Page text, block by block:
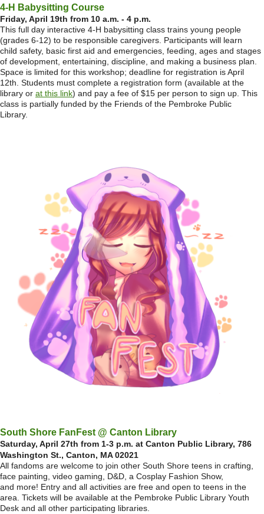
4-H Babysitting Course
Friday, April 19th from 10 a.m. - 4 p.m.
This full day interactive 4-H babysitting class trains young people
(grades 6-12) to be responsible caregivers. Participants will learn
child safety, basic first aid and emergencies, feeding, ages and stages
of development, entertaining, discipline, and making a business plan.
Space is limited for this workshop; deadline for registration is April
12th. Students must complete a registration form (available at the
library or at this link) and pay a fee of $15 per person to sign up. This
class is partially funded by the Friends of the Pembroke Public
Library.
South Shore FanFest @ Canton Library
Saturday, April 27th from 1-3 p.m. at Canton Public Library, 786
Washington St., Canton, MA 02021
All fandoms are welcome to join other South Shore teens in crafting,
face painting, video gaming, D&D, a Cosplay Fashion Show,
and more! Entry and all activities are free and open to teens in the
area. Tickets will be available at the Pembroke Public Library Youth
Desk and all other participating libraries.